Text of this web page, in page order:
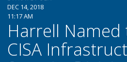
DEC 14, 2018
11:17 AM
Harrell Named
CISA